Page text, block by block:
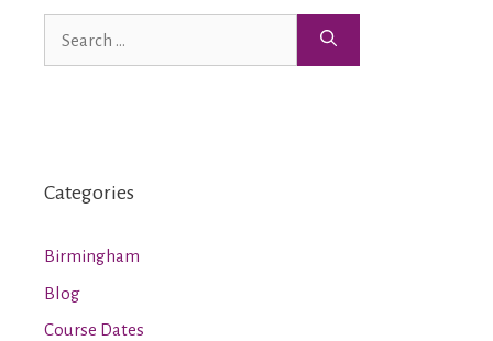
Categories
Birmingham
Blog
Course Dates